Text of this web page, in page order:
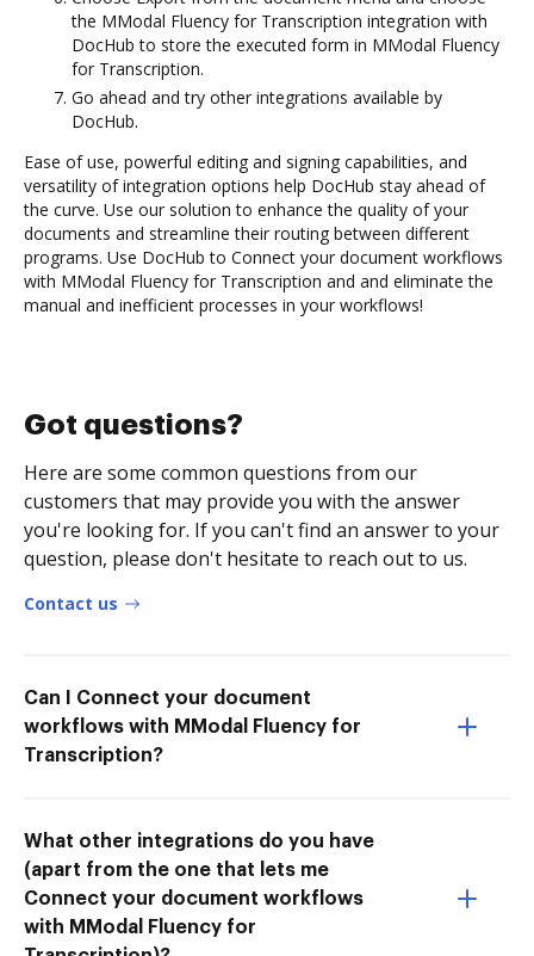
the MModal Fluency for Transcription integration with
DocHub to store the executed form in MModal Fluency
for Transcription.
Go ahead and try other integrations available by
DocHub.
Ease of use, powerful editing and signing capabilities, and
versatility of integration options help DocHub stay ahead of
the curve. Use our solution to enhance the quality of your
documents and streamline their routing between different
programs. Use DocHub to Connect your document workflows
with MModal Fluency for Transcription and and eliminate the
manual and inefficient processes in your workflows!
Got questions?
Here are some common questions from our
customers that may provide you with the answer
you're looking for. If you can't find an answer to your
question, please don't hesitate to reach out to us.
Contact us
Can I Connect your document
workflows with MModal Fluency for
Transcription?
What other integrations do you have
(apart from the one that lets me
Connect your document workflows
with MModal Fluency for